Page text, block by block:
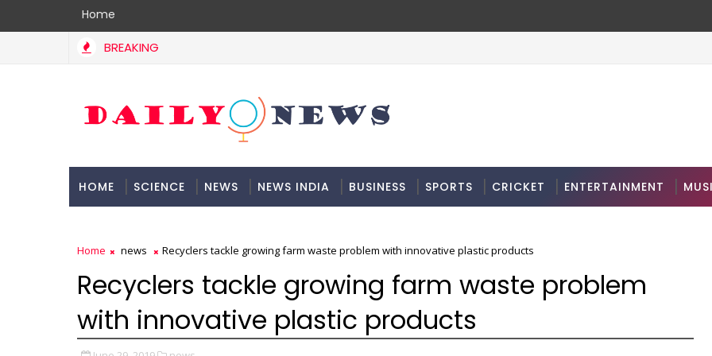
Home
BREAKING
HOME SCIENCE NEWS NEWS INDIA BUSINESS SPORTS CRICKET ENTERTAINMENT
Home news Recyclers tackle growing farm waste problem with innovative plastic products
Recyclers tackle growing farm waste problem
with innovative plastic products